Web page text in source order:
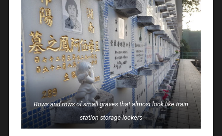
Rows and rows of small graves that almost look like train
station storage lockers